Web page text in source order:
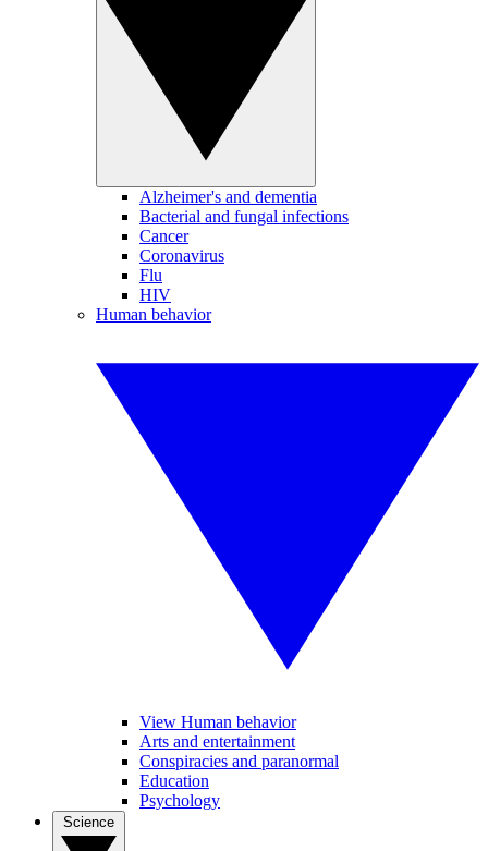
Alzheimer's and dementia
Bacterial and fungal infections
Cancer
Coronavirus
Flu
HIV
Human behavior
View Human behavior
Arts and entertainment
Conspiracies and paranormal
Education
Psychology